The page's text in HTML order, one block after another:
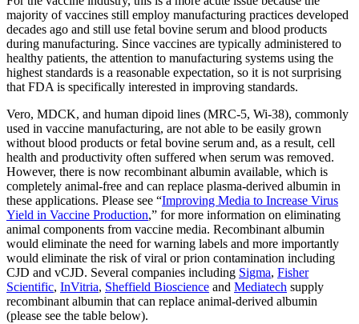
majority of vaccines still employ manufacturing practices developed
decades ago and still use fetal bovine serum and blood products
during manufacturing. Since vaccines are typically administered to
healthy patients, the attention to manufacturing systems using the
highest standards is a reasonable expectation, so it is not surprising
that FDA is specifically interested in improving standards.
Vero, MDCK, and human dipoid lines (MRC-5, Wi-38), commonly
used in vaccine manufacturing, are not able to be easily grown
without blood products or fetal bovine serum and, as a result, cell
health and productivity often suffered when serum was removed.
However, there is now recombinant albumin available, which is
completely animal-free and can replace plasma-derived albumin in
these applications. Please see “Improving Media to Increase Virus
Yield in Vaccine Production,” for more information on eliminating
animal components from vaccine media. Recombinant albumin
would eliminate the need for warning labels and more importantly
would eliminate the risk of viral or prion contamination including
CJD and vCJD. Several companies including Sigma, Fisher
Scientific, InVitria, Sheffield Bioscience and Mediatech supply
recombinant albumin that can replace animal-derived albumin
(please see the table below).